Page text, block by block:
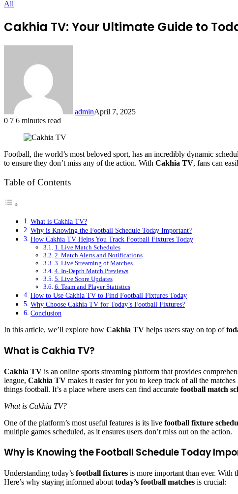
All
Cakhia TV: Your Ultimate Guide to
adminApril 7, 2025
0 7 6 minutes read
Football, the world’s most beloved sport, has an incredibly dynamic
to ensure they don’t miss any of the action. With Cakhia TV, fans can
Table of Contents
What is Cakhia TV?
Why is Knowing the Football Schedule Today Important?
How Cakhia TV Helps You Track Football Fixtures Today
1. Live Match Schedules
2. Match Alerts and Notifications
3. Live Streaming of Matches
4. In-Depth Match Previews
5. Live Score Updates
6. Team and Player Statistics
How to Use Cakhia TV to Find Football Fixtures Today
Why Choose Cakhia TV for Today’s Football Fixtures?
Conclusion
In this article, we’ll explore how Cakhia TV helps users stay on top of
What is Cakhia TV?
Cakhia TV is an online sports streaming platform that provides
league, Cakhia TV makes it easier for you to keep track of all the
things football. It’s a place where users can find accurate football match
What is Cakhia TV?
One of the platform’s most useful features is its live football fixture
multiple games scheduled, as it ensures users don’t miss out on the action.
Why is Knowing the Football Schedule Today
Understanding today’s football fixtures is more important than ever. With
Here’s why staying informed about today’s football matches is crucial: